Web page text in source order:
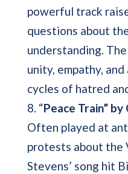
powerful track
questions about
understanding.
unity, empathy,
cycles of hatred
8. “Peace Train”
Often played at
protests about the
Stevens’ song hit